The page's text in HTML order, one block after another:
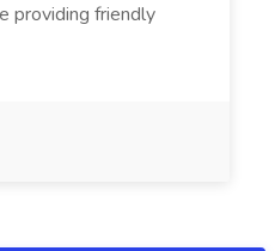
providing friendly